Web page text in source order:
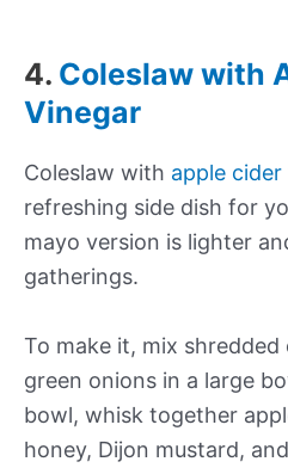
4. Coleslaw with
Vinegar
Coleslaw with apple
refreshing side dish for
mayo version is lighter
gatherings.
To make it, mix
green onions in a large
bowl, whisk together
honey, Dijon mustard,